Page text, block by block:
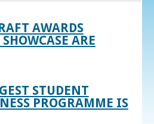
AWARDS
ARE
STUDENT
PROGRAMME IS